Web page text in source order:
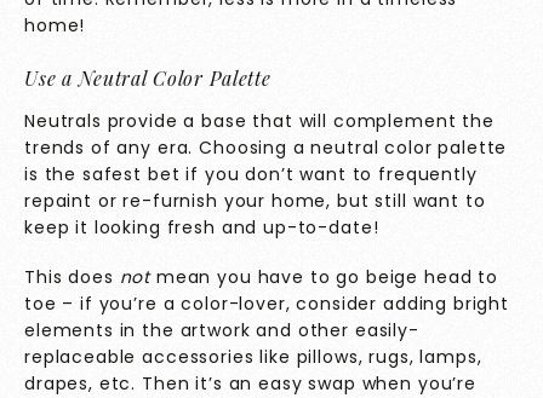
home!
Use a Neutral Color Palette
Neutrals provide a base that will complement the
trends of any era. Choosing a neutral color palette
is the safest bet if you don’t want to frequently
repaint or re-furnish your home, but still want to
keep it looking fresh and up-to-date!
This does not mean you have to go beige head to
toe – if you’re a color-lover, consider adding bright
elements in the artwork and other easily-
replaceable accessories like pillows, rugs, lamps,
drapes, etc. Then it’s an easy swap when you’re